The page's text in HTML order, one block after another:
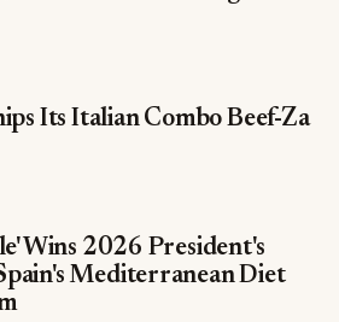
Its Italian Combo Beef-Za
Wins 2026 President's
Mediterranean Diet